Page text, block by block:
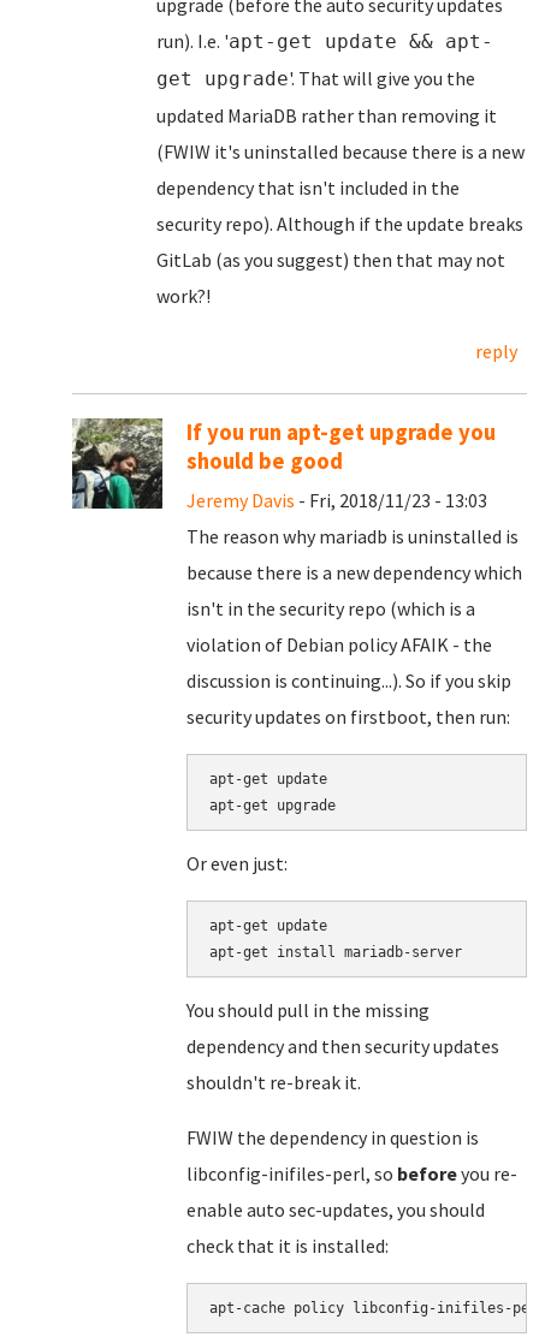
upgrade (before the auto security updates
run). I.e. 'apt-get update && apt-
get upgrade'. That will give you the
updated MariaDB rather than removing it
(FWIW it's uninstalled because there is a new
dependency that isn't included in the
security repo). Although if the update breaks
GitLab (as you suggest) then that may not
work?!
reply
If you run apt-get upgrade you
should be good
Jeremy Davis - Fri, 2018/11/23 - 13:03
The reason why mariadb is uninstalled is
because there is a new dependency which
isn't in the security repo (which is a
violation of Debian policy AFAIK - the
discussion is continuing...). So if you skip
security updates on firstboot, then run:
apt-get update
Or even just:
apt-get update
You should pull in the missing
dependency and then security updates
shouldn't re-break it.
FWIW the dependency in question is
libconfig-inifiles-perl, so beforeyou re-
enable auto sec-updates, you should
check that it is installed: